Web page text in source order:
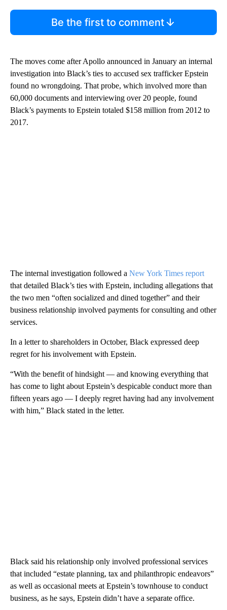
Be the first to comment
The moves come after Apollo announced in January an internal
investigation into Black’s ties to accused sex trafficker Epstein
found no wrongdoing. That probe, which involved more than
60,000 documents and interviewing over 20 people, found
Black’s payments to Epstein totaled $158 million from 2012 to
2017.
The internal investigation followed a New York Times report
that detailed Black’s ties with Epstein, including allegations that
the two men “often socialized and dined together” and their
business relationship involved payments for consulting and other
services.
In a letter to shareholders in October, Black expressed deep
regret for his involvement with Epstein.
“With the benefit of hindsight — and knowing everything that
has come to light about Epstein’s despicable conduct more than
fifteen years ago — I deeply regret having had any involvement
with him,” Black stated in the letter.
Black said his relationship only involved professional services
that included “estate planning, tax and philanthropic endeavors”
as well as occasional meets at Epstein’s townhouse to conduct
business, as he says, Epstein didn’t have a separate office.